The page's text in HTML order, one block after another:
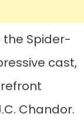
Spider-
cast,
Chandor.